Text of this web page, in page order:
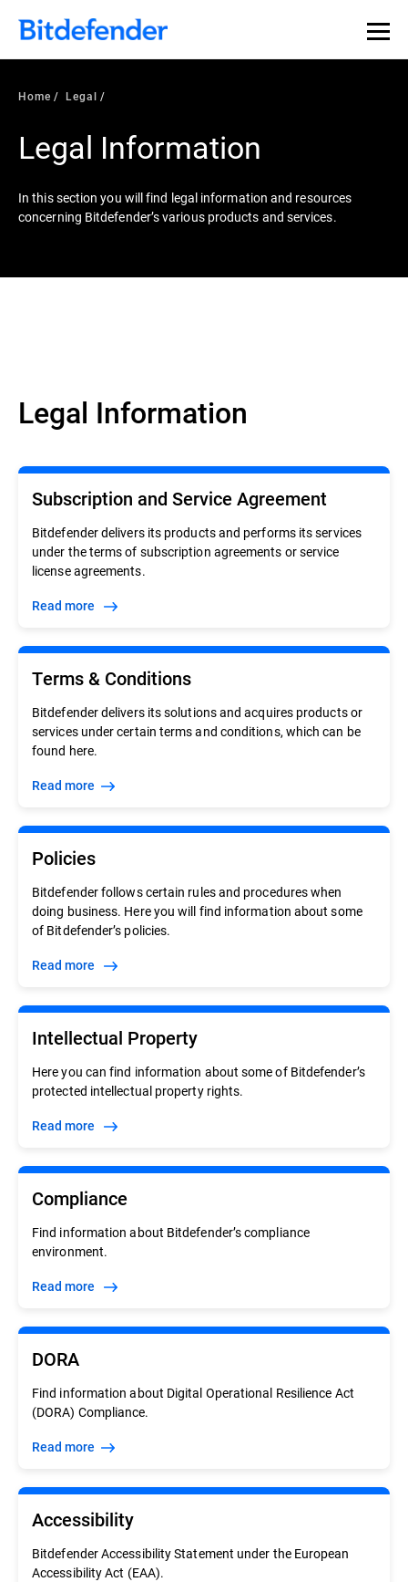
Home Legal
Legal Information
In this section you will find legal information and resources
concerning Bitdefender’s various products and services.
Legal Information
Subscription and Service Agreement
Bitdefender delivers its products and performs its services
under the terms of subscription agreements or service
license agreements.
Read more
Terms & Conditions
Bitdefender delivers its solutions and acquires products or
services under certain terms and conditions, which can be
found here.
Read more
Policies
Bitdefender follows certain rules and procedures when
doing business. Here you will find information about some
of Bitdefender’s policies.
Read more
Intellectual Property
Here you can find information about some of Bitdefender’s
protected intellectual property rights.
Read more
Compliance
Find information about Bitdefender’s compliance
environment.
Read more
DORA
Find information about Digital Operational Resilience Act
(DORA) Compliance.
Read more
Accessibility
Bitdefender Accessibility Statement under the European
Accessibility Act (EAA).